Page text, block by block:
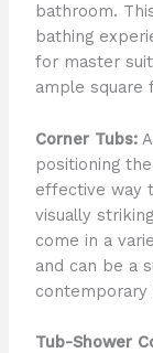
bathroom.
bathing
for master
ample square
Corner Tubs:
positioning
effective way
visually
come in a
and can be a
Tub-Shower